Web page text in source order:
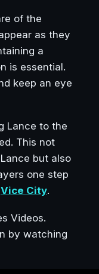
of the
as they
a
is essential.
keep an eye
Lance to the
This not
but also
one step
Vice City.
Videos.
by watching